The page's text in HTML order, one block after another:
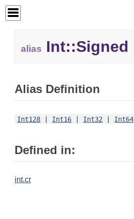
alias Int::Signed
Alias Definition
Int128 | Int16 | Int32 | Int64
Defined in:
int.cr